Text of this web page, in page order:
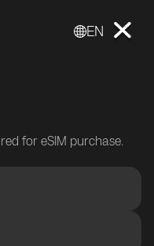
EN
for eSIM purchase.